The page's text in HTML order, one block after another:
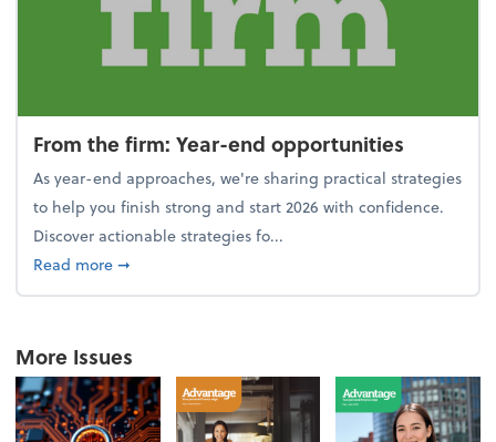
From the firm: Year-end opportunities
As year-end approaches, we're sharing practical strategies
to help you finish strong and start 2026 with confidence.
Discover actionable strategies fo...
Read moreabout From the firm: Year-end opportunities
➞
More Issues